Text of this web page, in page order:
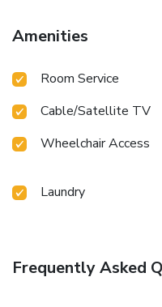
order to ensure the
guestrooms feature an
experience.To ensure a
conditioning, all designed
rooms offer in-room
of entertainment for
significance of bathroom
contentment, hotel offers
few chosen chambers.
Amenities
Room Service
Cable/Satellite TV
Wheelchair Access
Laundry
Frequently Asked